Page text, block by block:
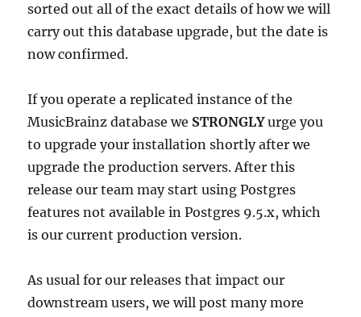
sorted out all of the exact details of how we will
carry out this database upgrade, but the date is
now confirmed.
If you operate a replicated instance of the
MusicBrainz database we STRONGLYurge you
to upgrade your installation shortly after we
upgrade the production servers. After this
release our team may start using Postgres
features not available in Postgres 9.5.x, which
is our current production version.
As usual for our releases that impact our
downstream users, we will post many more